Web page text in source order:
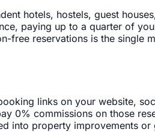
hotels, hostels, guest
paying up to a quarter of
free reservations is the single
links on your website,
0% commissions on those
into property improvements or